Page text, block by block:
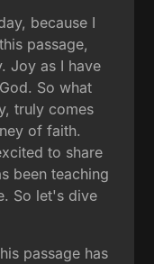
because I
passage,
Joy as I have
So what
truly comes
of faith.
to share
been teaching
So let's dive
passage has